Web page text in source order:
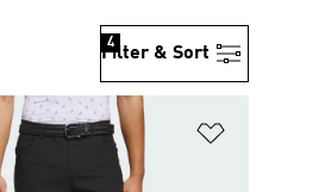
Filter & Sort
4